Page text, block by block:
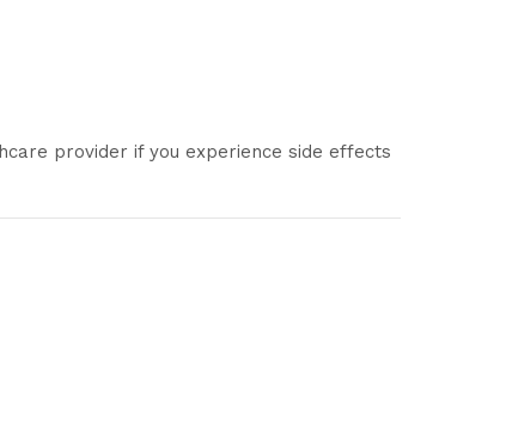
provider if you experience side effects